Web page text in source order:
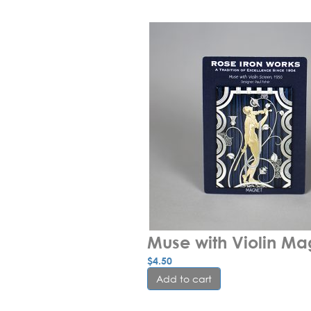
Muse with Violin
$4.50
Add to cart